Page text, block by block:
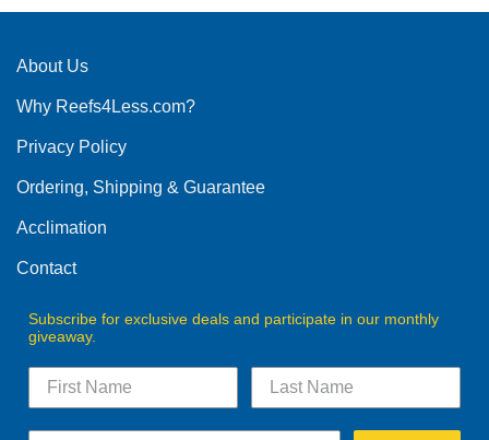
multiple
The
may
chosen
the
product
multiple
the
About Us
Why Reefs4Less.com?
Privacy Policy
Ordering, Shipping & Guarantee
Acclimation
Contact
Subscribe for exclusive deals and participate in our monthly
giveaway.